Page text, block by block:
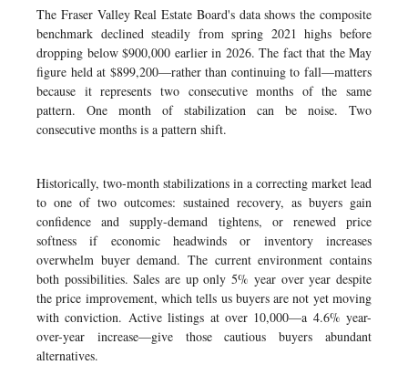
The Fraser Valley Real Estate Board's data shows the composite
benchmark declined steadily from spring 2021 highs before
dropping below $900,000 earlier in 2026. The fact that the May
figure held at $899,200—rather than continuing to fall—matters
because it represents two consecutive months of the same
pattern. One month of stabilization can be noise. Two
consecutive months is a pattern shift.
Historically, two-month stabilizations in a correcting market lead
to one of two outcomes: sustained recovery, as buyers gain
confidence and supply-demand tightens, or renewed price
softness if economic headwinds or inventory increases
overwhelm buyer demand. The current environment contains
both possibilities. Sales are up only 5% year over year despite
the price improvement, which tells us buyers are not yet moving
with conviction. Active listings at over 10,000—a 4.6% year-
over-year increase—give those cautious buyers abundant
alternatives.